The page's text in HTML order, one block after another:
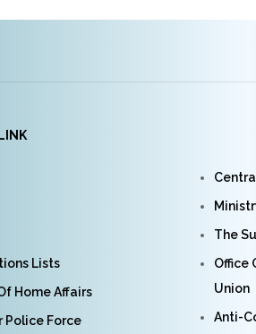
Lists
Home Affairs
Police Force
The
Office
Union
Anti-